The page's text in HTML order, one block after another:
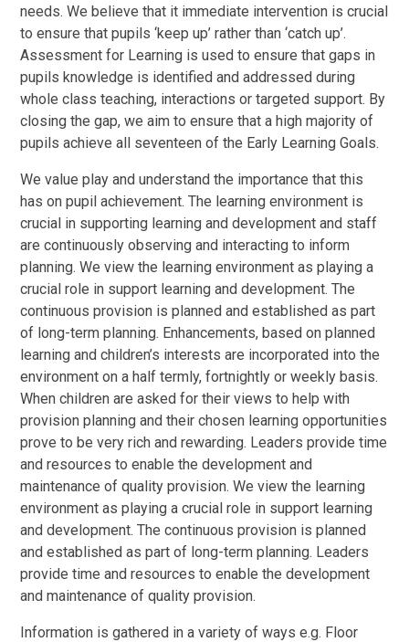
needs. We believe that it immediate intervention is crucial
to ensure that pupils ‘keep up’ rather than ‘catch up’.
Assessment for Learning is used to ensure that gaps in
pupils knowledge is identified and addressed during
whole class teaching, interactions or targeted support. By
closing the gap, we aim to ensure that a high majority of
pupils achieve all seventeen of the Early Learning Goals.
We value play and understand the importance that this
has on pupil achievement. The learning environment is
crucial in supporting learning and development and staff
are continuously observing and interacting to inform
planning. We view the learning environment as playing a
crucial role in support learning and development. The
continuous provision is planned and established as part
of long-term planning. Enhancements, based on planned
learning and children’s interests are incorporated into the
environment on a half termly, fortnightly or weekly basis.
When children are asked for their views to help with
provision planning and their chosen learning opportunities
prove to be very rich and rewarding. Leaders provide time
and resources to enable the development and
maintenance of quality provision. We view the learning
environment as playing a crucial role in support learning
and development. The continuous provision is planned
and established as part of long-term planning. Leaders
provide time and resources to enable the development
and maintenance of quality provision.
Information is gathered in a variety of ways e.g. Floor